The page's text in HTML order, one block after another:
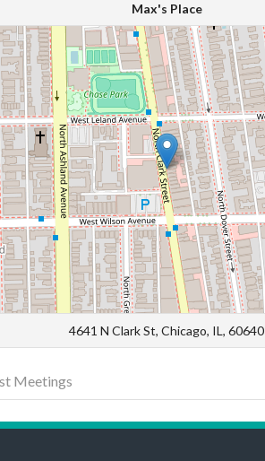
Max's Place
4641 N Clark St, Chicago, IL, 60640
Meetings